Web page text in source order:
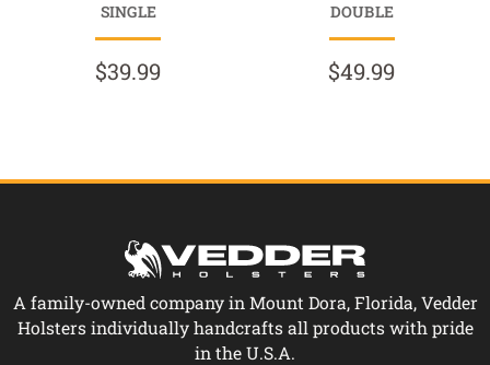
SINGLE
$39.99
DOUBLE
$49.99
A family-owned company in Mount Dora, Florida, Vedder
Holsters individually handcrafts all products with pride
in the U.S.A.